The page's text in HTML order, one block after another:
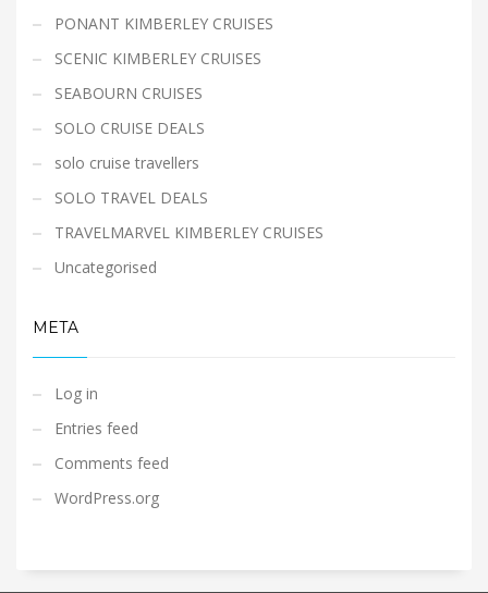
PONANT KIMBERLEY CRUISES
SCENIC KIMBERLEY CRUISES
SEABOURN CRUISES
SOLO CRUISE DEALS
solo cruise travellers
SOLO TRAVEL DEALS
TRAVELMARVEL KIMBERLEY CRUISES
Uncategorised
META
Log in
Entries feed
Comments feed
WordPress.org